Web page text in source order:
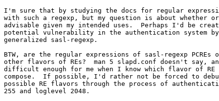
I'm sure that by studying the docs for regular
with such a regexp, but my question is about whether
advisable given my intended uses.  Perhaps I'd be
potential vulnerability in the authentication system by
generalized sasl-regexp.
BTW, are the regular expressions of sasl-regexp PCREs
other flavors of REs?  man 5 slapd.conf doesn't say,
difficult enough for me when I know which flavor of
compose.  If possible, I'd rather not be forced to
possible RE flavors through the process of
255 and loglevel 2048.